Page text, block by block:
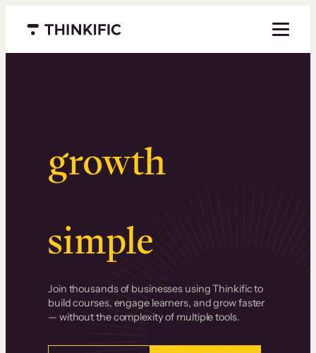
Menu closed
growth.
Surprisingly
simple.
Join thousands of businesses using Thinkific to
build courses, engage learners, and grow faster
— without the complexity of multiple tools.